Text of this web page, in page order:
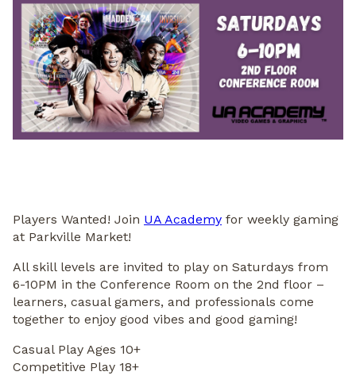
Players Wanted! Join UA Academy for weekly gaming
at Parkville Market!
All skill levels are invited to play on Saturdays from
6-10PM in the Conference Room on the 2nd floor –
learners, casual gamers, and professionals come
together to enjoy good vibes and good gaming!
Casual Play Ages 10+
Competitive Play 18+